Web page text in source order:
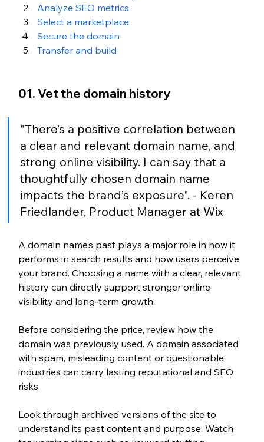
Analyze SEO metrics
Select a marketplace
Secure the domain
Transfer and build
01. Vet the domain history
"There’s a positive correlation between
a clear and relevant domain name, and
strong online visibility. I can say that a
thoughtfully chosen domain name
impacts the brand’s exposure". - Keren
Friedlander, Product Manager at Wix
A domain name’s past plays a major role in how it
performs in search results and how users perceive
your brand. Choosing a name with a clear, relevant
history can directly support stronger online
visibility and long-term growth.
Before considering the price, review how the
domain was previously used. A domain associated
with spam, misleading content or questionable
industries can carry lasting reputational and SEO
risks.
Look through archived versions of the site to
understand its past content and purpose. Watch